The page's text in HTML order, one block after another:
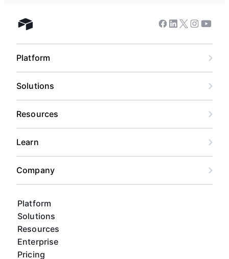
Airtable home
Platform
Solutions
Resources
Enterprise
Pricing
Facebook
Linkedin
Twitter
Instagram
Platform
Solutions
Resources
Learn
Company